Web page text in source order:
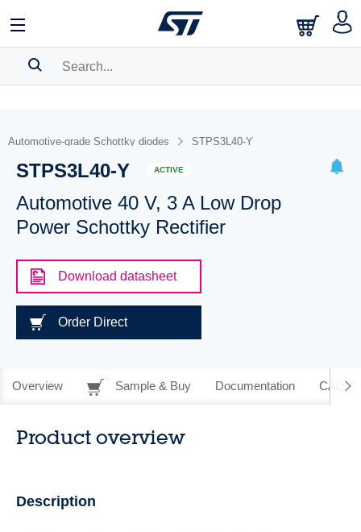
BOOKMARK
Pleaselog into show your saved searches.
Automotive-grade Schottky diodes STPS3L40-Y
STPS3L40-Y ACTIVE
Automotive 40 V, 3 A Low Drop
Power Schottky Rectifier
Download datasheet
Order Direct
Overview Sample & Buy Documentation CAD
Product overview
Description